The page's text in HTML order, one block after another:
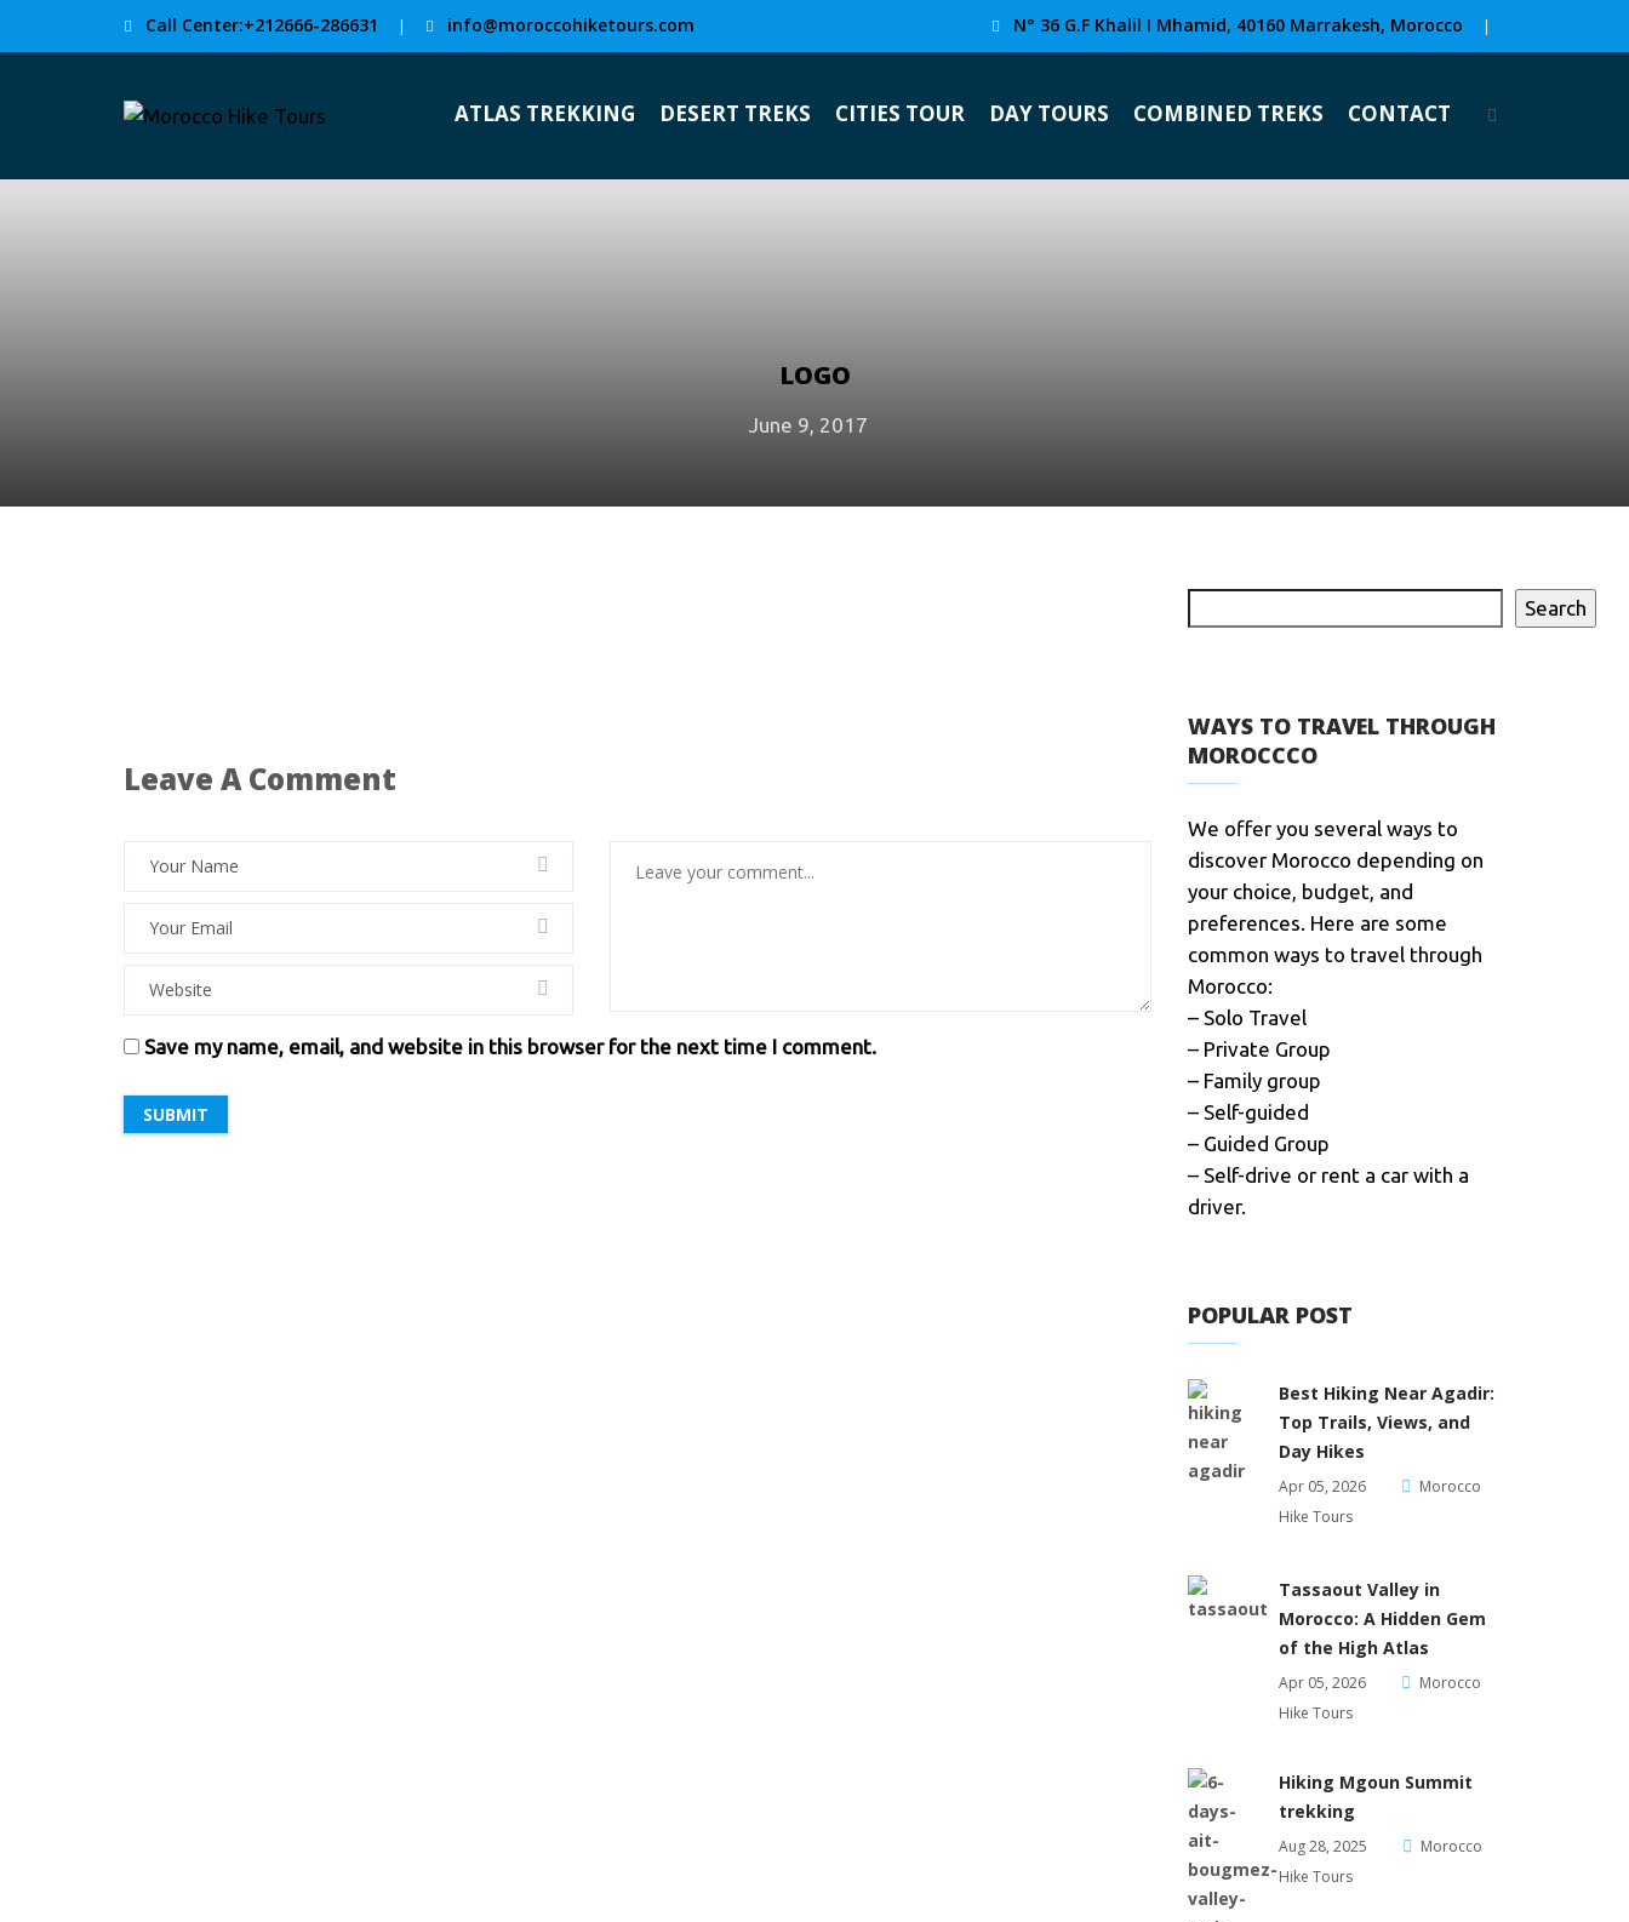
Call Center:+212666-286631 | info@moroccohiketours.com N° 36 G.F Khalil I Mhamid, 40160 Marrakesh, Morocco |
ATLAS TREKKING DESERT TREKS CITIES TOUR DAY TOURS COMBINED TREKS CONTACT
LOGO
June 9, 2017
Leave A Comment
Save my name, email, and website in this browser for the next time I comment.
Search
WAYS TO TRAVEL THROUGH
MOROCCCO
We offer you several ways to
discover Morocco depending on
your choice, budget, and
preferences. Here are some
common ways to travel through
Morocco:
– Solo Travel
– Private Group
– Family group
– Self-guided
– Guided Group
– Self-drive or rent a car with a
driver.
POPULAR POST
Best Hiking Near Agadir:
Top Trails, Views, and
Day Hikes
Apr 05, 2026
Morocco
Hike Tours
Tassaout Valley in
Morocco: A Hidden Gem
of the High Atlas
Apr 05, 2026
Morocco
Hike Tours
Hiking Mgoun Summit
trekking
Aug 28, 2025
Morocco
Hike Tours